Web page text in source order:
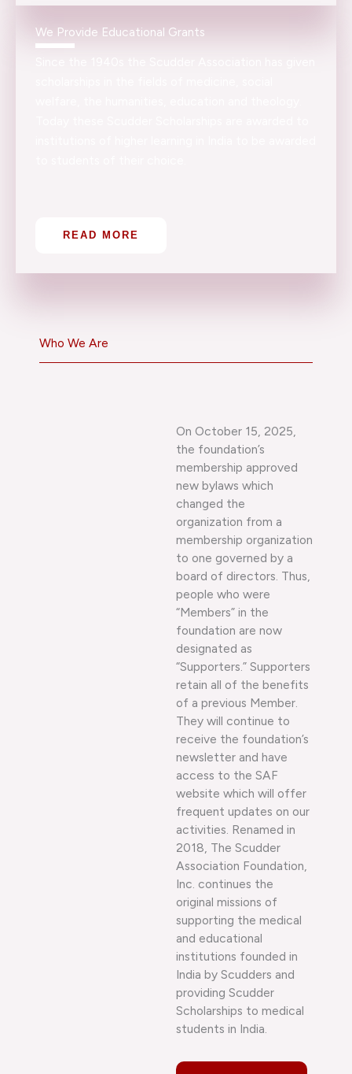
We Provide Educational Grants
READ MORE
Who We Are
On October 15, 2025,
the foundation’s
membership approved
new bylaws which
changed the
organization from a
membership organization
to one governed by a
board of directors. Thus,
people who were
“Members” in the
foundation are now
designated as
“Supporters.” Supporters
retain all of the benefits
of a previous Member.
They will continue to
receive the foundation’s
newsletter and have
access to the SAF
website which will offer
frequent updates on our
activities. Renamed in
2018, The Scudder
Association Foundation,
Inc. continues the
original missions of
supporting the medical
and educational
institutions founded in
India by Scudders and
providing Scudder
Scholarships to medical
students in India.